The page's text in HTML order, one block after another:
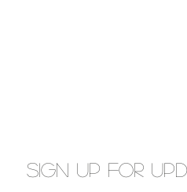
Sign up for